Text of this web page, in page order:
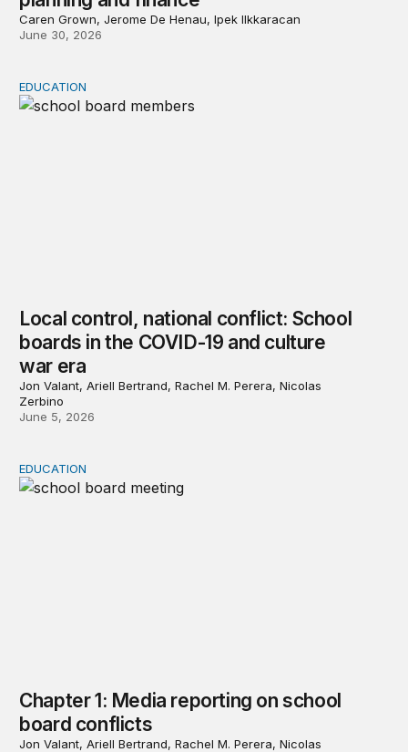
Caren Grown, Jerome De Henau, Ipek Ilkkaracan
June 30, 2026
Local control, national conflict: School boards in the
EDUCATION
Local control, national conflict: School
boards in the COVID-19 and culture
war era
Jon Valant, Ariell Bertrand, Rachel M. Perera, Nicolas
Zerbino
June 5, 2026
Chapter 1: Media reporting on school board conflicts
EDUCATION
Chapter 1: Media reporting on school
board conflicts
Jon Valant, Ariell Bertrand, Rachel M. Perera, Nicolas